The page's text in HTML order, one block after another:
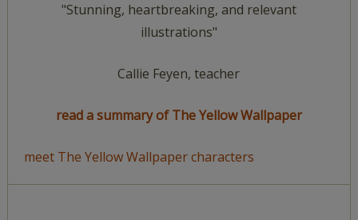
"Stunning, heartbreaking, and relevant
illustrations"
Callie Feyen, teacher
read a summary of The Yellow Wallpaper
meet The Yellow Wallpaper characters